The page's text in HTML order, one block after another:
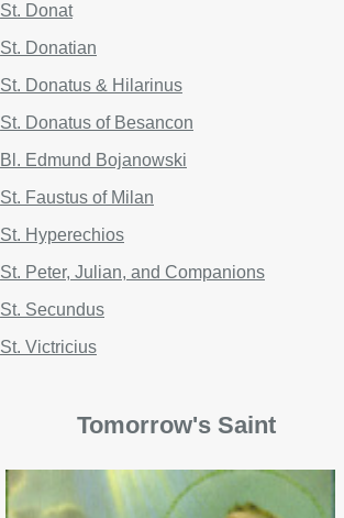
St. Donat
St. Donatian
St. Donatus & Hilarinus
St. Donatus of Besancon
Bl. Edmund Bojanowski
St. Faustus of Milan
St. Hyperechios
St. Peter, Julian, and Companions
St. Secundus
St. Victricius
Tomorrow's Saint